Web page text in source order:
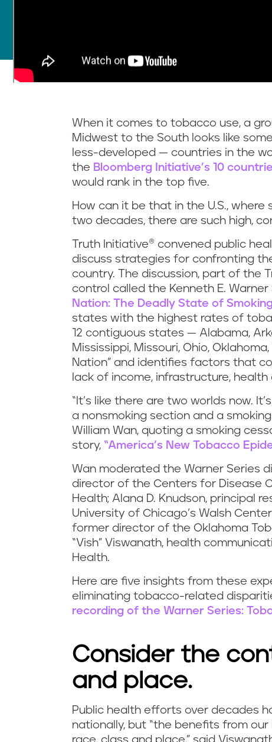
When it comes to tobacco use, a
Midwest to the South looks like
less-developed — countries in the
the Bloomberg Initiative’s 10
would rank in the top five.
How can it be that in the U.S.,
two decades, there are such high,
Truth Initiative® convened public
discuss strategies for confronting
country. The discussion, part of the
control called the Kenneth E.
Nation: The Deadly State of
states with the highest rates of
12 contiguous states — Alabama,
Mississippi, Missouri, Ohio,
Nation” and identifies factors that
lack of income, infrastructure,
“It’s like there are two worlds now.
a nonsmoking section and a
William Wan, quoting a smoking
story, “America’s New Tobacco
Wan moderated the Warner Series
director of the Centers for Disease
Health; Alana D. Knudson, principal
University of Chicago’s Walsh
former director of the Oklahoma
“Vish” Viswanath, health
Health.
Here are five insights from these
eliminating tobacco-related
recording of the Warner Series:
Consider the
and place.
Public health efforts over decades
nationally, but “the benefits from
race, class and place,” said